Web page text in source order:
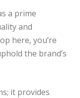
a prime
and
here, you’re
the brand’s
it provides